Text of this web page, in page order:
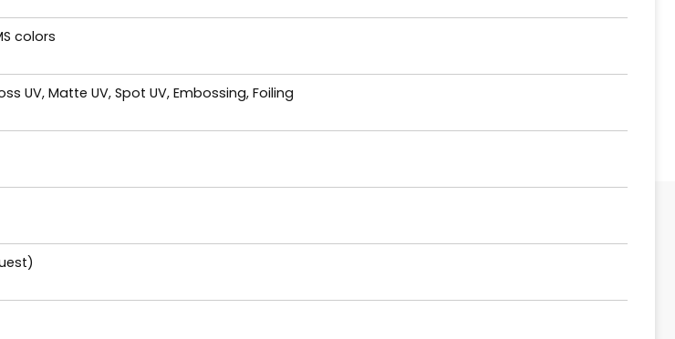
colors
UV, Matte UV, Spot UV, Embossing, Foiling